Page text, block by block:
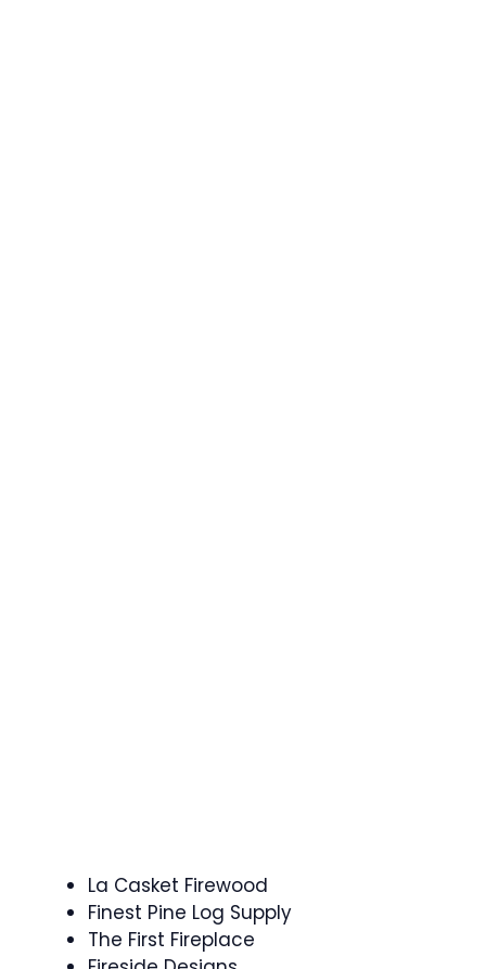
La Casket Firewood
Finest Pine Log Supply
The First Fireplace